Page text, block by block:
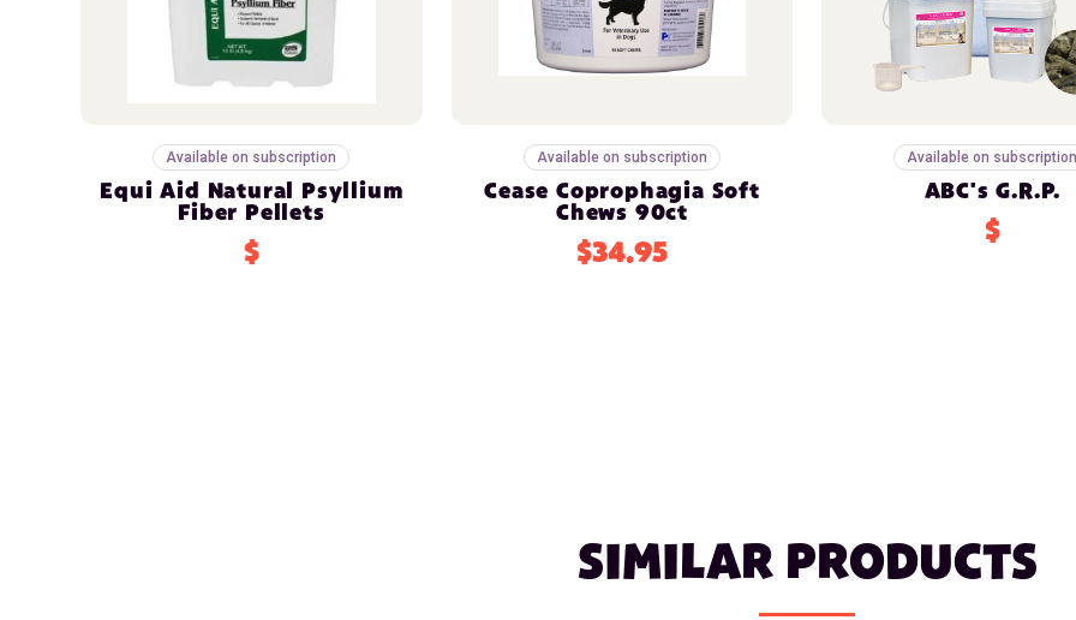
Available on subscription
Equi Aid Natural Psyllium
Fiber Pellets
$
Available on subscription
Cease Coprophagia Soft
Chews 90ct
$34.95
Available on subscription
ABC's G.R.P.
$
SIMILAR PRODUCTS